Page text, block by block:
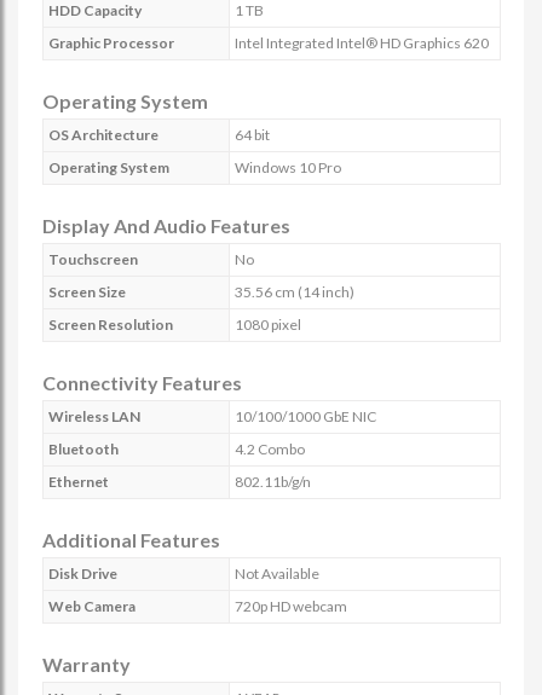
HDD Capacity
1 TB
Graphic Processor
Intel Integrated Intel® HD Graphics 620
Operating System
OS Architecture
64 bit
Operating System
Windows 10 Pro
Display And Audio Features
Touchscreen
No
Screen Size
35.56 cm (14 inch)
Screen Resolution
1080 pixel
Connectivity Features
Wireless LAN
10/100/1000 GbE NIC
Bluetooth
4.2 Combo
Ethernet
802.11b/g/n
Additional Features
Disk Drive
Not Available
Web Camera
720p HD webcam
Warranty